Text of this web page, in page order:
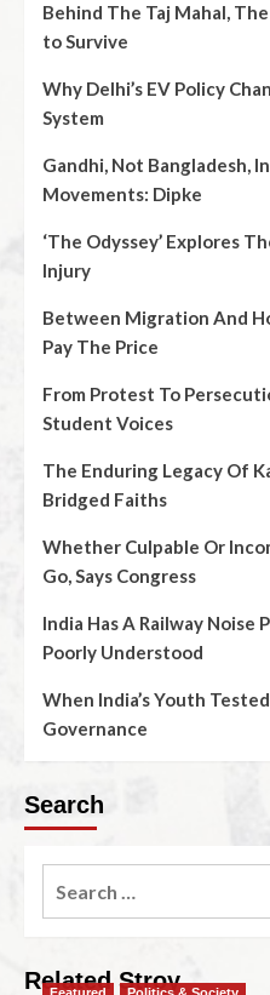
Behind The Taj Mahal,
to Survive
Why Delhi’s EV Policy
System
Gandhi, Not Bangladesh,
Movements: Dipke
‘The Odyssey’ Explores
Injury
Between Migration And
Pay The Price
From Protest To
Student Voices
The Enduring Legacy Of
Bridged Faiths
Whether Culpable Or
Go, Says Congress
India Has A Railway Noise
Poorly Understood
When India’s Youth
Governance
Search
Related Stroy